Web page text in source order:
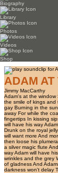
Biography
Library
Photos
Videos
Shop
ADAM
Jimmy MacCarthy
Adam's at the
the smile of kings and
gay Burning in the
away For while the
fingertips In kissing
will have his way
Drunk on the royal
will want more And
then loose his
a silver magic flute
way Adam will have
wrinkles and the grey
of gladness And
darkness won't delay